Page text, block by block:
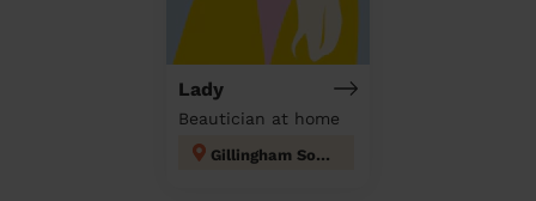
Lady
Beautician at home
Gillingham South